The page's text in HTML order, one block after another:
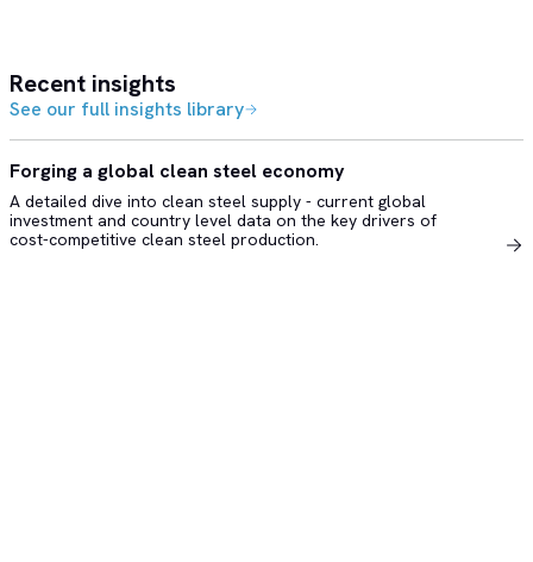
Recent insights
See our full insights library
Forging a global clean steel economy
A detailed dive into clean steel supply - current global
investment and country level data on the key drivers of
cost-competitive clean steel production.